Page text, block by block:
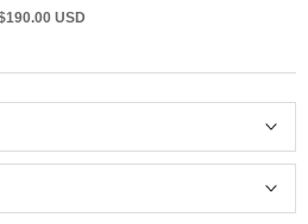
USD